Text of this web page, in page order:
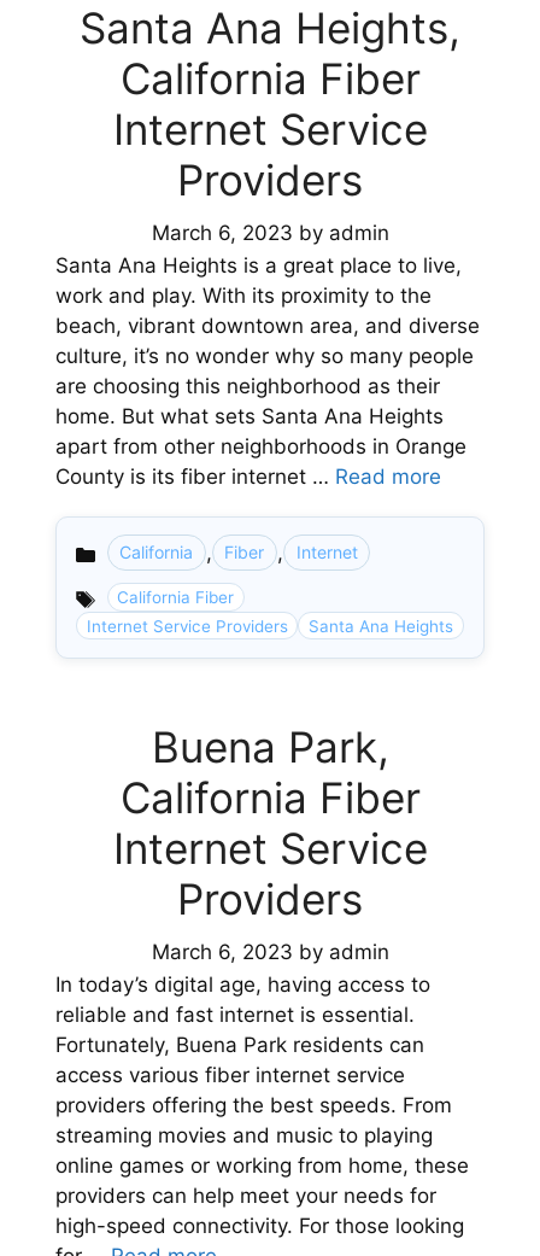
Santa Ana Heights,
California Fiber
Internet Service
Providers
March 6, 2023 by admin
Santa Ana Heights is a great place to live,
work and play. With its proximity to the
beach, vibrant downtown area, and diverse
culture, it’s no wonder why so many people
are choosing this neighborhood as their
home. But what sets Santa Ana Heights
apart from other neighborhoods in Orange
County is its fiber internet … Read more
Categories
California , Fiber , Internet
California Fiber
Internet Service Providers
Santa Ana Heights
Buena Park,
California Fiber
Internet Service
Providers
March 6, 2023 by admin
In today’s digital age, having access to
reliable and fast internet is essential.
Fortunately, Buena Park residents can
access various fiber internet service
providers offering the best speeds. From
streaming movies and music to playing
online games or working from home, these
providers can help meet your needs for
high-speed connectivity. For those looking